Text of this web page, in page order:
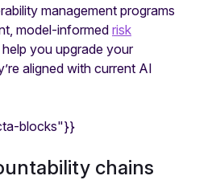
management programs
model-informed risk
you upgrade your
aligned with current AI
blocks"}}
chains